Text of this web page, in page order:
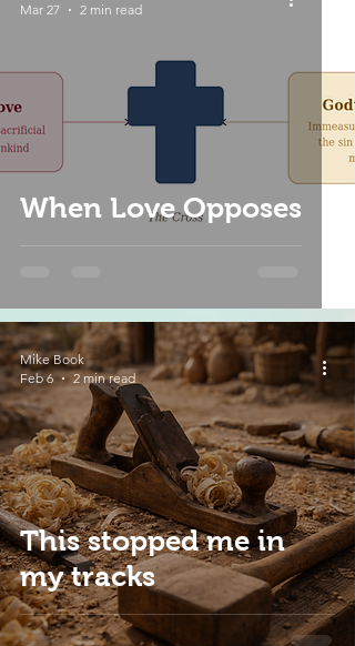
When Love Opposes
Mar 27
2 min read
This stopped me in
my tracks
Mike Book
Feb 6
2 min read